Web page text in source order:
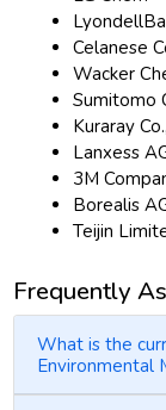
Celanese
Wacker
Sumitomo
Kuraray
Lanxess
3M
Borealis
Teijin
Frequently
What is the
Environmental